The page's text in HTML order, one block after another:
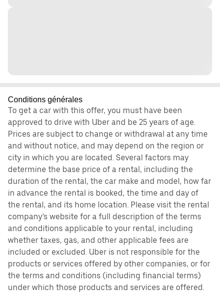
Conditions générales
To get a car with this offer, you must have been
approved to drive with Uber and be 25 years of age.
Prices are subject to change or withdrawal at any time
and without notice, and may depend on the region or
city in which you are located. Several factors may
determine the base price of a rental, including the
duration of the rental, the car make and model, how far
in advance the rental is booked, the time and day of
the rental, and its home location. Please visit the rental
company’s website for a full description of the terms
and conditions applicable to your rental, including
whether taxes, gas, and other applicable fees are
included or excluded. Uber is not responsible for the
products or services offered by other companies, or for
the terms and conditions (including financial terms)
under which those products and services are offered.